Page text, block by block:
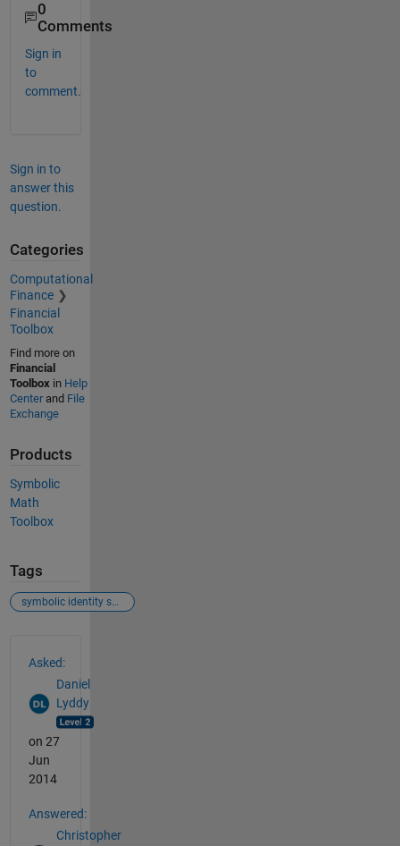
0
Comments
Sign in
to
comment.
Sign in to
answer this
question.
Categories
Computational
Finance
Financial
Toolbox
Find more on
Financial
Toolbox in Help
Centerand File
Exchange
Products
Symbolic
Math
Toolbox
Tags
symbolic identity substitution
Asked:
Daniel
Lyddy
on 27
Jun
2014
Answered:
Christopher